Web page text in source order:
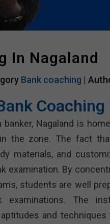
In Nagaland
Bank coaching |
Coaching
banker, Nagaland is
the zone. The fact
materials, and
examination. By
students are well
examinations. The
and